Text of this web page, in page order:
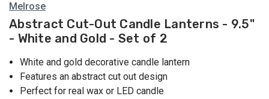
Melrose
Abstract Cut-Out Candle Lanterns - 9.5"
- White and Gold - Set of 2
White and gold decorative candle lantern
Features an abstract cut out design
Perfect for real wax or LED candle